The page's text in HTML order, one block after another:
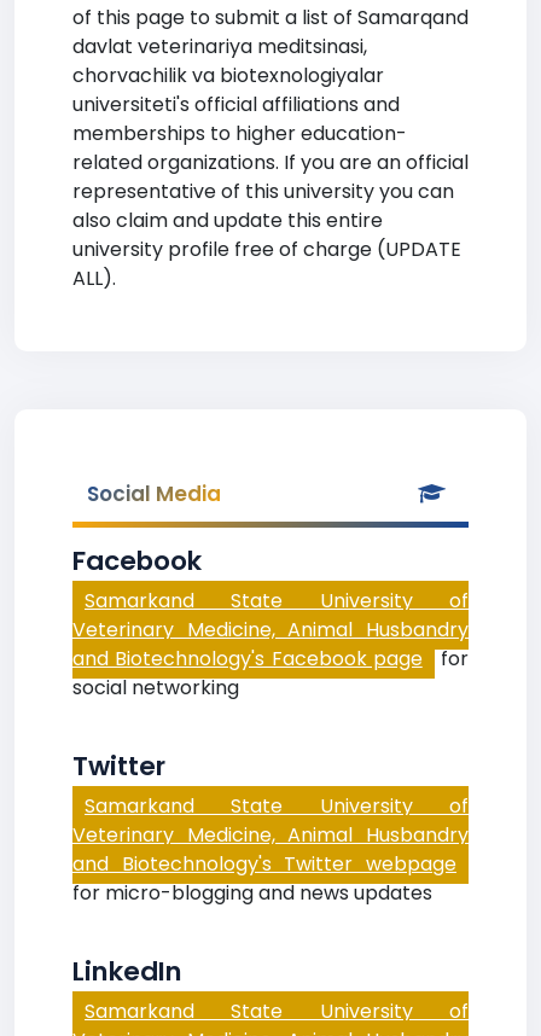
of this page to submit a list of Samarqand
davlat veterinariya meditsinasi,
chorvachilik va biotexnologiyalar
universiteti's official affiliations and
memberships to higher education-
related organizations. If you are an official
representative of this university you can
also claim and update this entire
university profile free of charge (UPDATE
ALL).
Social Media
Facebook
Samarkand State University of
Veterinary Medicine, Animal Husbandry
and Biotechnology's Facebook page for
social networking
Twitter
Samarkand State University of
Veterinary Medicine, Animal Husbandry
and Biotechnology's Twitter webpage
for micro-blogging and news updates
LinkedIn
Samarkand State University of